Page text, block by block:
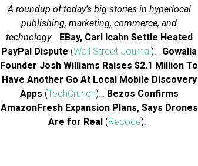
A roundup of today’s big stories in hyperlocal
publishing, marketing, commerce, and
technology… EBay, Carl Icahn Settle Heated
PayPal Dispute (Wall Street Journal)… Gowalla
Founder Josh Williams Raises $2.1 Million To
Have Another Go At Local Mobile Discovery
Apps (TechCrunch)… Bezos Confirms
AmazonFresh Expansion Plans, Says Drones
Are for Real (Recode)…